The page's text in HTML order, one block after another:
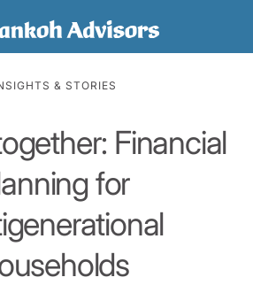
& STORIES
Financial
for